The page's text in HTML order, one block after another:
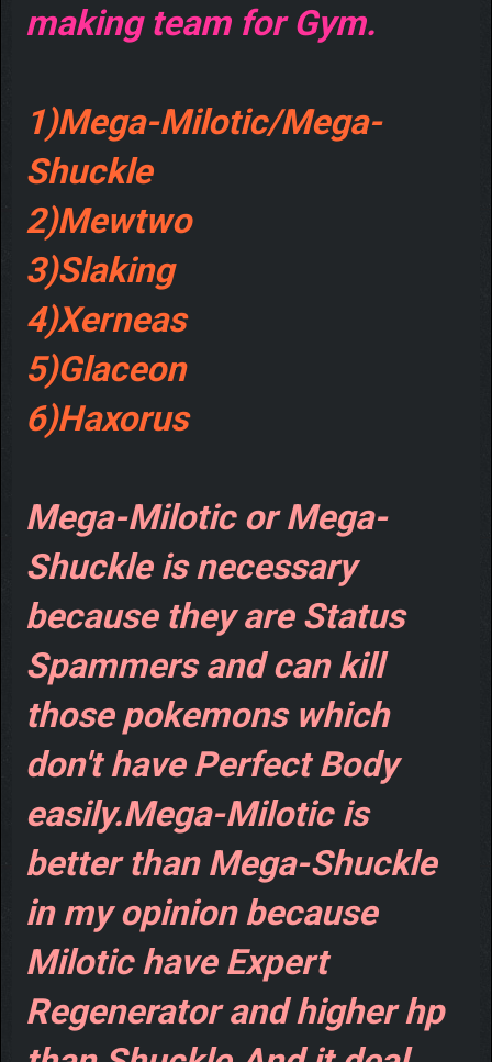
making team for Gym.
1)Mega-Milotic/Mega-
Shuckle
2)Mewtwo
3)Slaking
4)Xerneas
5)Glaceon
6)Haxorus
Mega-Milotic or Mega-
Shuckle is necessary
because they are Status
Spammers and can kill
those pokemons which
don't have Perfect Body
easily.Mega-Milotic is
better than Mega-Shuckle
in my opinion because
Milotic have Expert
Regenerator and higher hp